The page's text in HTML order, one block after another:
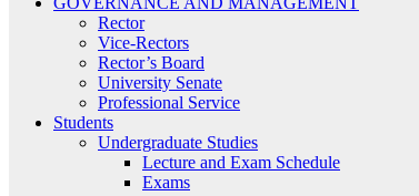
Rector
Vice-Rectors
Rector’s Board
University Senate
Professional Service
Students
Undergraduate Studies
Lecture and Exam Schedule
Exams